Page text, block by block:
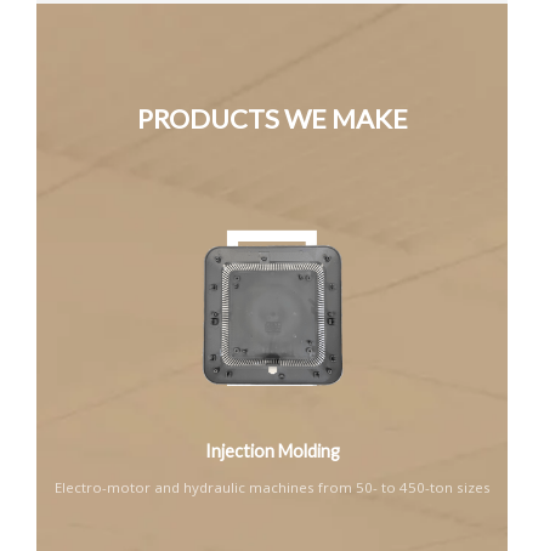
PRODUCTS WE MAKE
Injection Molding
Electro-motor and hydraulic machines from 50- to 450-ton sizes